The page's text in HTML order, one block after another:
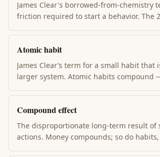
James Clear's borrowed-from-chemistry
friction required to start a behavior. The
lowering activation energy. Make the
obvious and 1-step away; make the
steps away.
Atomic habit
James Clear’s term for a small habit that
larger system. Atomic habits compound
argument is that habits, not goals, drive
Compound effect
The disproportionate long-term result of
actions. Money compounds; so do